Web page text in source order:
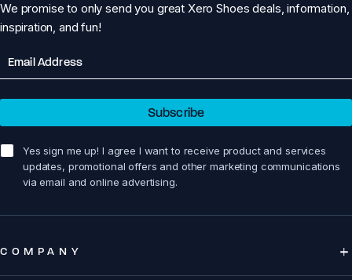
We promise to only send you great Xero Shoes deals, information,
inspiration, and fun!
Subscribe
sign me up!
Yes sign me up! I agree I want to receive product and services
updates, promotional offers and other marketing communications
via email and online advertising.
COMPANY